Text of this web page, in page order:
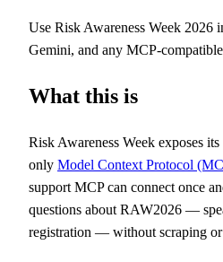
Use Risk Awareness Week 2026
Gemini, and any MCP-
What this is
Risk Awareness Week exposes
only Model Context Protocol
support MCP can connect once
questions about RAW2026 —
registration — without scraping